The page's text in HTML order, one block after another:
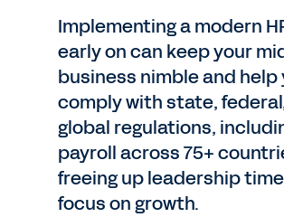
Implementing a modern
early on can keep your
business nimble and help
comply with state,
global regulations,
payroll across 75+
freeing up leadership
focus on growth.